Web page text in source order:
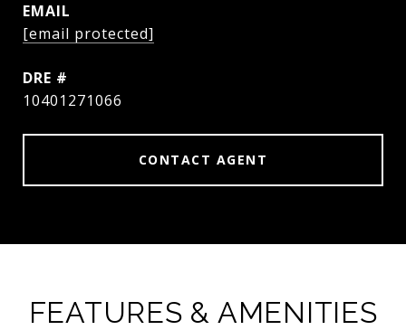
EMAIL
[email protected]
DRE #
10401271066
CONTACT AGENT
FEATURES & AMENITIES